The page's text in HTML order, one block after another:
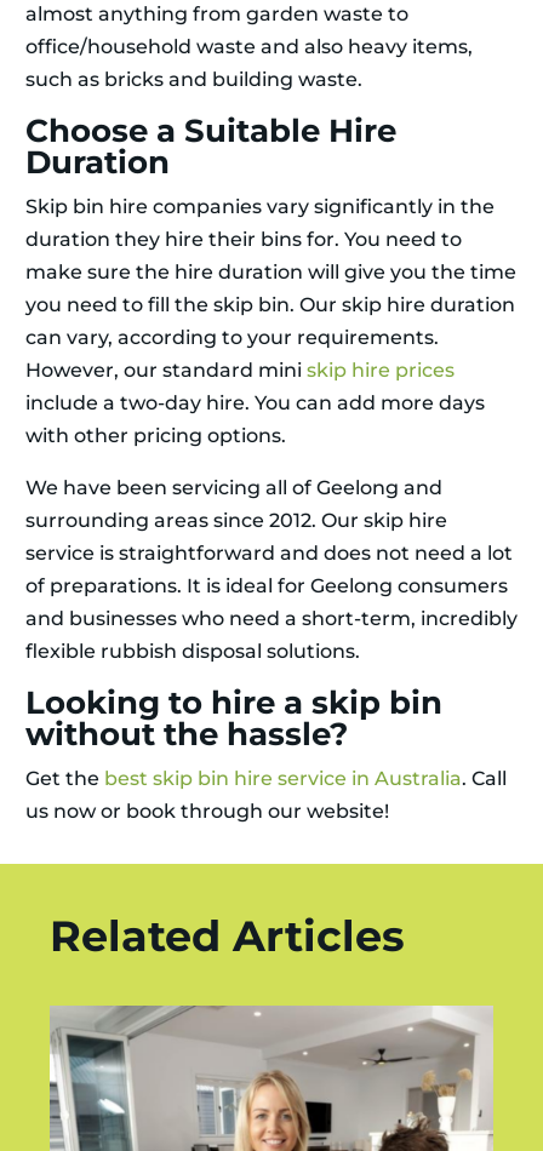
almost anything from garden waste to
office/household waste and also heavy items,
such as bricks and building waste.
Choose a Suitable Hire
Duration
Skip bin hire companies vary significantly in the
duration they hire their bins for. You need to
make sure the hire duration will give you the time
you need to fill the skip bin. Our skip hire duration
can vary, according to your requirements.
However, our standard mini skip hire prices
include a two-day hire. You can add more days
with other pricing options.
We have been servicing all of Geelong and
surrounding areas since 2012. Our skip hire
service is straightforward and does not need a lot
of preparations. It is ideal for Geelong consumers
and businesses who need a short-term, incredibly
flexible rubbish disposal solutions.
Looking to hire a skip bin
without the hassle?
Get the best skip bin hire service in Australia. Call
us now or book through our website!
Related Articles